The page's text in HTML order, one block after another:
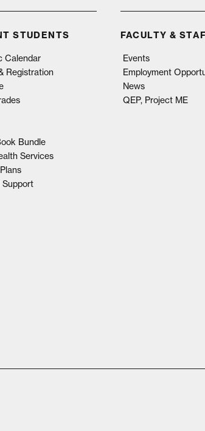
STUDENTS
Calendar
Registration
Bundle
Services
Support
FACULTY &
Events
Employment
News
QEP, Project ME